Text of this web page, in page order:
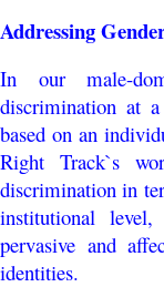
Addressing
In our male-
discrimination at
based on an
Right Track`s
discrimination in
institutional
pervasive and
identities.